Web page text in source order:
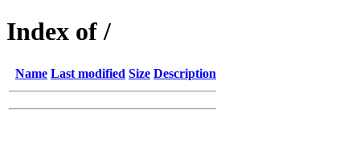
Index of /
Name Last modified Size Description